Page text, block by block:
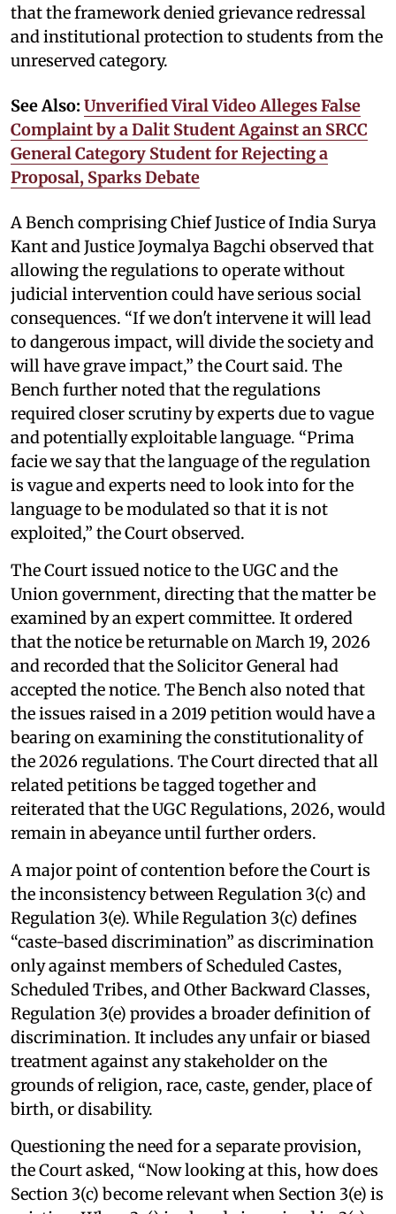
that the framework denied grievance redressal
and institutional protection to students from the
unreserved category.
See Also: Unverified Viral Video Alleges False
Complaint by a Dalit Student Against an SRCC
General Category Student for Rejecting a
Proposal, Sparks Debate
A Bench comprising Chief Justice of India Surya
Kant and Justice Joymalya Bagchi observed that
allowing the regulations to operate without
judicial intervention could have serious social
consequences. “If we don't intervene it will lead
to dangerous impact, will divide the society and
will have grave impact,” the Court said. The
Bench further noted that the regulations
required closer scrutiny by experts due to vague
and potentially exploitable language. “Prima
facie we say that the language of the regulation
is vague and experts need to look into for the
language to be modulated so that it is not
exploited,” the Court observed.
The Court issued notice to the UGC and the
Union government, directing that the matter be
examined by an expert committee. It ordered
that the notice be returnable on March 19, 2026
and recorded that the Solicitor General had
accepted the notice. The Bench also noted that
the issues raised in a 2019 petition would have a
bearing on examining the constitutionality of
the 2026 regulations. The Court directed that all
related petitions be tagged together and
reiterated that the UGC Regulations, 2026, would
remain in abeyance until further orders.
A major point of contention before the Court is
the inconsistency between Regulation 3(c) and
Regulation 3(e). While Regulation 3(c) defines
“caste-based discrimination” as discrimination
only against members of Scheduled Castes,
Scheduled Tribes, and Other Backward Classes,
Regulation 3(e) provides a broader definition of
discrimination. It includes any unfair or biased
treatment against any stakeholder on the
grounds of religion, race, caste, gender, place of
birth, or disability.
Questioning the need for a separate provision,
the Court asked, “Now looking at this, how does
Section 3(c) become relevant when Section 3(e) is